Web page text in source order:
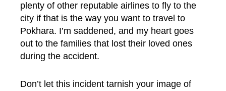
plenty of other reputable airlines to fly to the
city if that is the way you want to travel to
Pokhara. I’m saddened, and my heart goes
out to the families that lost their loved ones
during the accident.
Don’t let this incident tarnish your image of